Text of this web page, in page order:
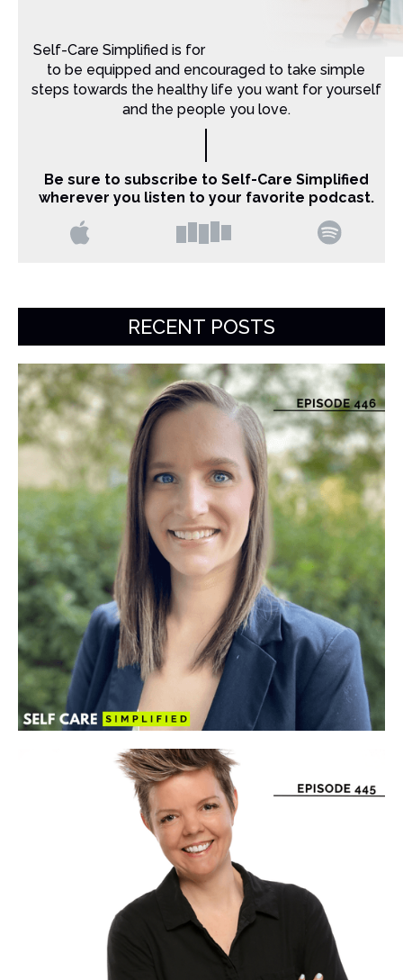
Self-Care Simplified is for Christian moms that want
to be equipped and encouraged to take simple
steps towards the healthy life you want for yourself
and the people you love.
Be sure to subscribe to Self-Care Simplified
wherever you listen to your favorite podcast.
RECENT POSTS